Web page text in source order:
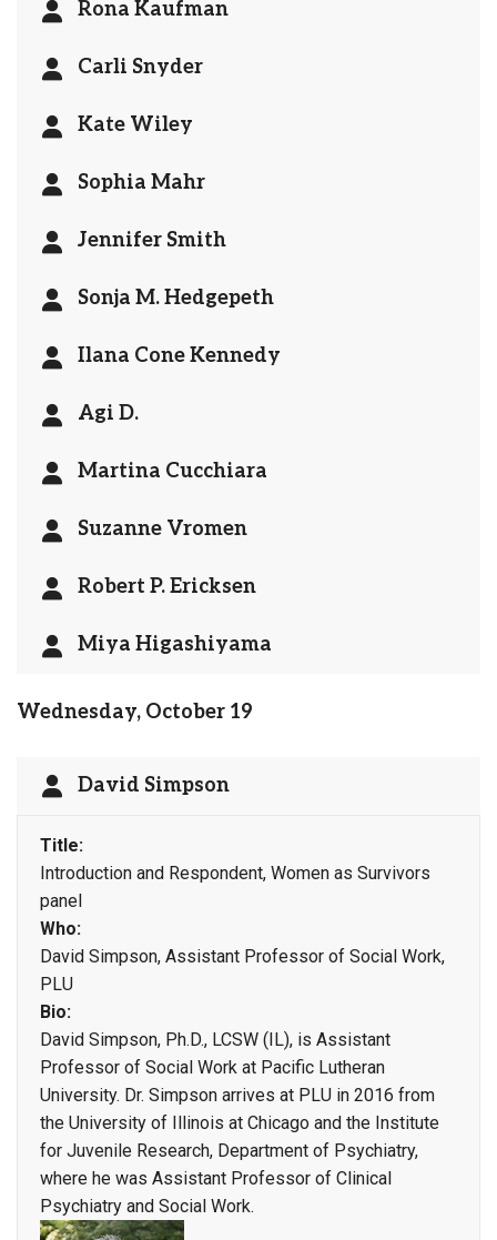
Rona Kaufman
Carli Snyder
Kate Wiley
Sophia Mahr
Jennifer Smith
Sonja M. Hedgepeth
Ilana Cone Kennedy
Agi D.
Martina Cucchiara
Suzanne Vromen
Robert P. Ericksen
Miya Higashiyama
Wednesday, October 19
David Simpson
Title:
Introduction and Respondent, Women as Survivors
panel
Who:
David Simpson, Assistant Professor of Social Work,
PLU
Bio:
David Simpson, Ph.D., LCSW (IL), is Assistant
Professor of Social Work at Pacific Lutheran
University. Dr. Simpson arrives at PLU in 2016 from
the University of Illinois at Chicago and the Institute
for Juvenile Research, Department of Psychiatry,
where he was Assistant Professor of Clinical
Psychiatry and Social Work.